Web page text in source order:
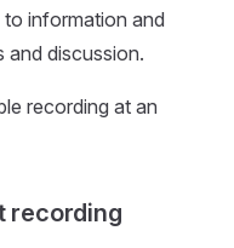
information and
and discussion.
recording at an
recording